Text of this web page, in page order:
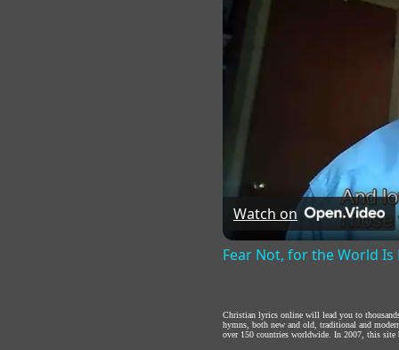
Watch on
Fear Not, for the World Is
Christian lyrics online will lead you to
hymns, both new and old, traditional and
over 150 countries worldwide. In 2007, this site